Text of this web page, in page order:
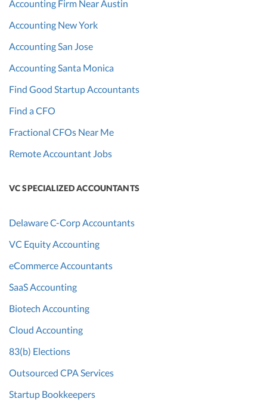
Accounting Firm Near Austin
Accounting New York
Accounting San Jose
Accounting Santa Monica
Find Good Startup Accountants
Find a CFO
Fractional CFOs Near Me
Remote Accountant Jobs
VC SPECIALIZED ACCOUNTANTS
Delaware C-Corp Accountants
VC Equity Accounting
eCommerce Accountants
SaaS Accounting
Biotech Accounting
Cloud Accounting
83(b) Elections
Outsourced CPA Services
Startup Bookkeepers